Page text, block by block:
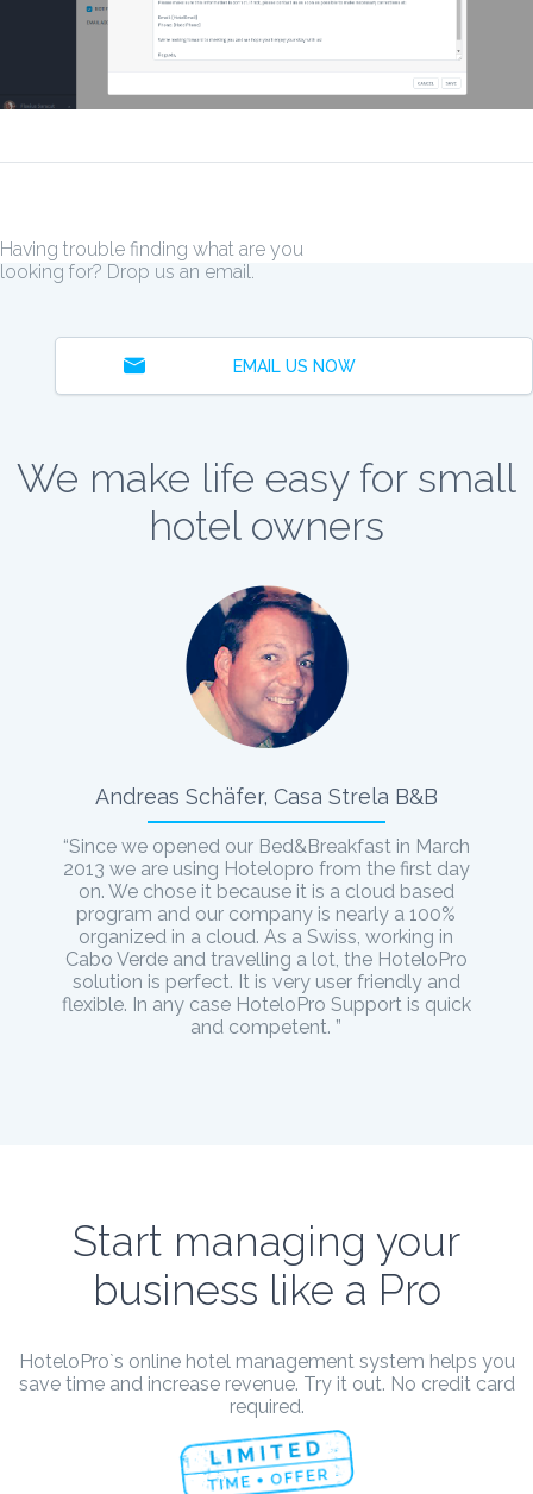
Having trouble finding what are you
looking for? Drop us an email.
EMAIL US NOW
We make life easy for small
hotel owners
Andreas Schäfer, Casa Strela B&B
“Since we opened our Bed&Breakfast in March
2013 we are using Hotelopro from the first day
on. We chose it because it is a cloud based
program and our company is nearly a 100%
organized in a cloud. As a Swiss, working in
Cabo Verde and travelling a lot, the HoteloPro
solution is perfect. It is very user friendly and
flexible. In any case HoteloPro Support is quick
and competent. ”
Start managing your
business like a Pro
HoteloPro`s online hotel management system helps you
save time and increase revenue. Try it out. No credit card
required.